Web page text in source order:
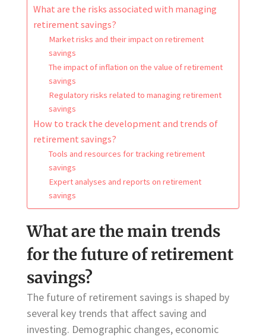
What are the risks associated with managing
retirement savings?
Market risks and their impact on retirement
savings
The impact of inflation on the value of retirement
savings
Regulatory risks related to managing retirement
savings
How to track the development and trends of
retirement savings?
Tools and resources for tracking retirement
savings
Expert analyses and reports on retirement
savings
What are the main trends
for the future of retirement
savings?
The future of retirement savings is shaped by
several key trends that affect saving and
investing. Demographic changes, economic